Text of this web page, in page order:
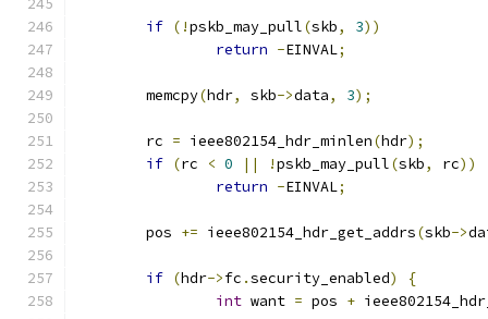
if (!pskb_may_pull(skb, 3))
return -EINVAL;
	memcpy
(hdr, skb->data, 3);
	rc
= ieee802154_hdr_minlen(hdr);
if (rc < 0 || !pskb_may_pull(skb, rc))
return -EINVAL;
	pos
+= ieee802154_hdr_get_addrs(skb->
if (hdr->fc .security_enabled)
{
int want = pos +